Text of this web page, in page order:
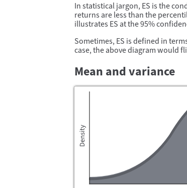
In statistical jargon, ES is the
returns are less than the
illustrates ES at the 95%
Sometimes, ES is defined in
case, the above diagram would
Mean and variance